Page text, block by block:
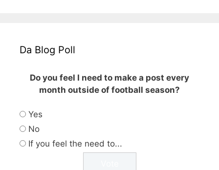
Da Blog Poll
Do you feel I need to make a post every
month outside of football season?
Yes
No
If you feel the need to...